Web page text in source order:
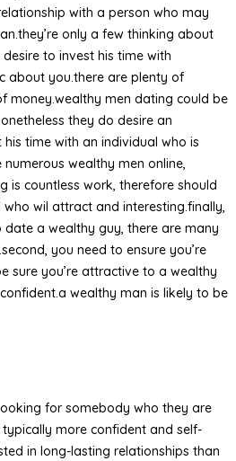
with a person who may
only a few thinking about
to invest his time with
about you.there are plenty of
money.wealthy men dating could be
they do desire an
time with an individual who is
wealthy men online,
is countless work, therefore should
wil attract and interesting.finally,
date a wealthy guy, there are many
you need to ensure you’re
sure you’re attractive to a wealthy
wealthy man is likely to be
for somebody who they are
more confident and self-
in long-lasting relationships than